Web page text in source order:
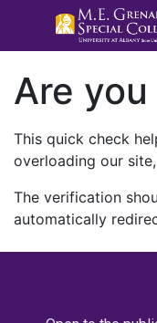
Are you
This quick check
overloading our
The verification
automatically